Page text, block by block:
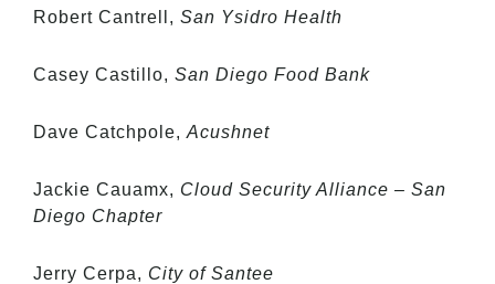
Robert Cantrell, San Ysidro Health
Casey Castillo, San Diego Food Bank
Dave Catchpole, Acushnet
Jackie Cauamx, Cloud Security Alliance – San
Diego Chapter
Jerry Cerpa, City of Santee